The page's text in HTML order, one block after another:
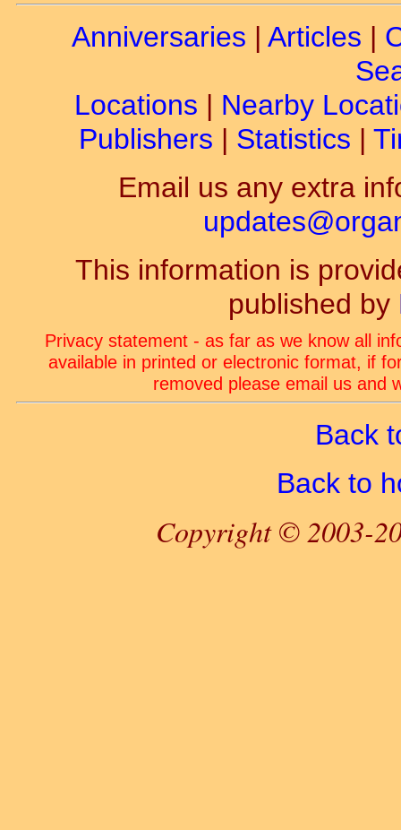
Anniversaries | Articles |
Locations | Nearby
Publishers | Statistics |
Email us any extra
This information is
published by
Privacy statement - as far as we know all
available in printed or electronic format, if
removed please email us and
Back
Back to
Copyright © 2003-